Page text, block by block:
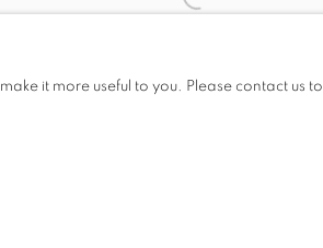
make it more useful to you. Please contact us